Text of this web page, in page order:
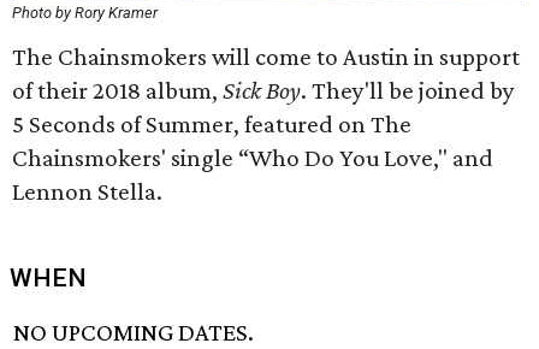
Photo by Rory Kramer
The Chainsmokers will come to Austin in support
of their 2018 album, Sick Boy. They'll be joined by
5 Seconds of Summer, featured on The
Chainsmokers' single “Who Do You Love," and
Lennon Stella.
WHEN
NO UPCOMING DATES.